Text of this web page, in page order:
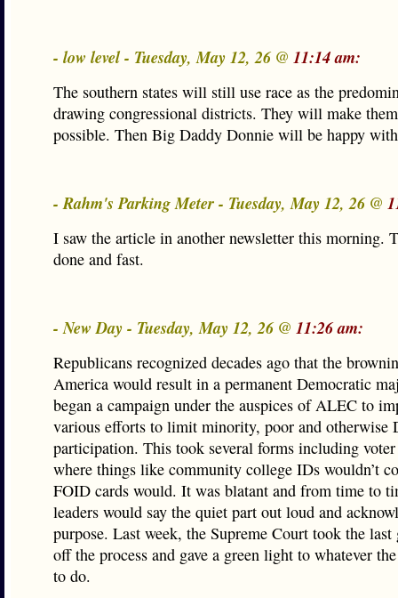
- low level - Tuesday, May 12, 26 @ 11:14 am:
The southern states will still use race as the
drawing congressional districts. They will make
possible. Then Big Daddy Donnie will be happy
- Rahm's Parking Meter - Tuesday, May 12, 26 @
I saw the article in another newsletter this morning.
done and fast.
- New Day - Tuesday, May 12, 26 @ 11:26 am:
Republicans recognized decades ago that the
America would result in a permanent Democratic
began a campaign under the auspices of ALEC to
various efforts to limit minority, poor and otherwise
participation. This took several forms including
where things like community college IDs wouldn’t
FOID cards would. It was blatant and from time to
leaders would say the quiet part out loud and
purpose. Last week, the Supreme Court took the last
off the process and gave a green light to whatever
to do.